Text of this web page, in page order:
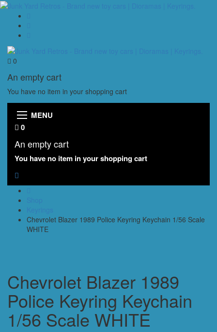
0
An empty cart
You have no item in your shopping cart
MENU
0
An empty cart
You have no item in your shopping cart
Chevrolet Blazer 1989 Police Keyring Keychain 1/56 Scale
WHITE
Chevrolet Blazer 1989
Police Keyring Keychain
1/56 Scale WHITE